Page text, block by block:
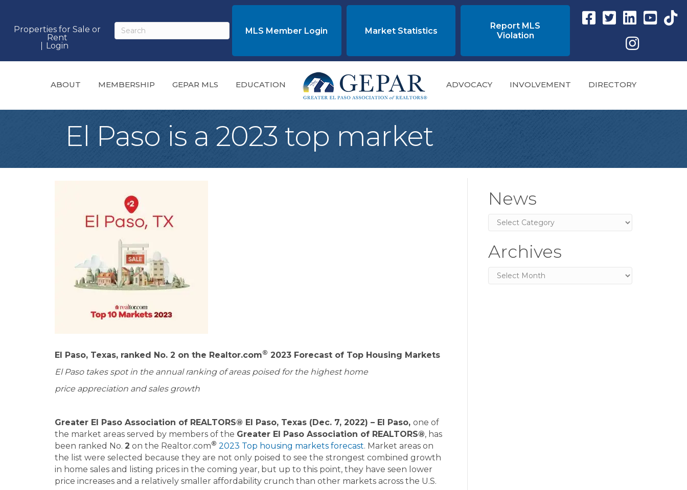
Properties for Sale or
Rent
Login
MLS Member Login Market Statistics
Report MLS
Violation
Facebook link
Twitter Link
Instagram link
YouTube
Instagram
ABOUT MEMBERSHIP GEPAR MLS EDUCATION ADVOCACY INVOLVEMENT DIRECTORY
El Paso is a 2023 top market
El Paso, Texas, ranked No. 2 on the Realtor.com® 2023 Forecast of Top Housing Markets
El Paso takes spot in the annual ranking of areas poised for the highest home
price appreciation and sales growth
Greater El Paso Association of REALTORS® El Paso, Texas (Dec. 7, 2022) – El Paso, one of
the market areas served by members of the Greater El Paso Association of REALTORS®, has
been ranked No. 2 on the Realtor.com® 2023 Top housing markets forecast. Market areas on
the list were selected because they are not only poised to see the strongest combined growth
in home sales and listing prices in the coming year, but up to this point, they have seen lower
price increases and a relatively smaller affordability crunch than other markets across the U.S.
News
News
Archives
Archives